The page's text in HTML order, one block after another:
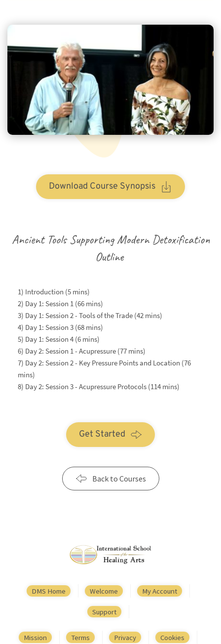
Download Course Synopsis
Ancient Tools Supporting Modern Detoxification
Outline
1) Introduction (5 mins)
2) Day 1: Session 1 (66 mins)
3) Day 1: Session 2 - Tools of the Trade (42 mins)
4) Day 1: Session 3 (68 mins)
5) Day 1: Session 4 (6 mins)
6) Day 2: Session 1 - Acupressure (77 mins)
7) Day 2: Session 2 - Key Pressure Points and Location (76
mins)
8) Day 2: Session 3 - Acupressure Protocols (114 mins)
Back to Courses
Get Started
DMS Home Welcome My Account
Support
Mission Terms Privacy Cookies